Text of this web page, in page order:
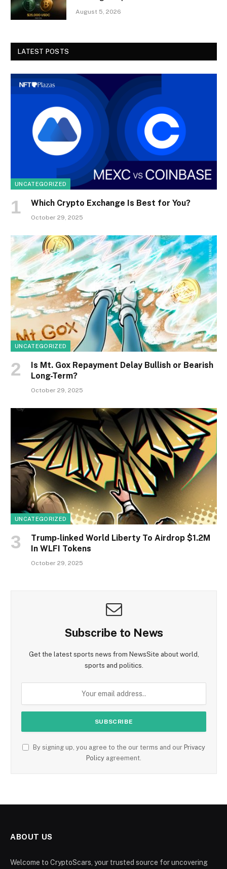
August 5, 2026
LATEST POSTS
UNCATEGORIZED
Which Crypto Exchange Is Best for You?
October 29, 2025
UNCATEGORIZED
Is Mt. Gox Repayment Delay Bullish or Bearish
Long-Term?
October 29, 2025
UNCATEGORIZED
Trump-linked World Liberty To Airdrop $1.2M
In WLFI Tokens
October 29, 2025
Subscribe to News
Get the latest sports news from NewsSite about world,
sports and politics.
By signing up, you agree to the our terms and our Privacy
Policy agreement.
ABOUT US
Welcome to CryptoScars, your trusted source for uncovering